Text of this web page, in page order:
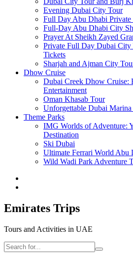
Evening Dubai City Tour
Full Day Abu Dhabi
Full-Day Abu Dhabi City
Prayer At Sheikh Zayed
Private Full Day Dubai
Tickets
Sharjah and Ajman City
Dhow Cruise
Dubai Creek Dhow Cruise:
Entertainment
Oman Khasab Tour
Unforgettable Dubai
Theme Parks
IMG Worlds of Adventure:
Destination
Ski Dubai
Ultimate Ferrari World Abu
Wild Wadi Park Adventure
Emirates Trips
Tours and Activities in UAE